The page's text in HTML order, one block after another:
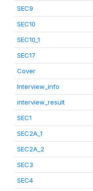
SEC9
SEC10
SEC10_1
SEC17
Cover
Interview_info
interview_result
SEC1
SEC2A_1
SEC2A_2
SEC3
SEC4